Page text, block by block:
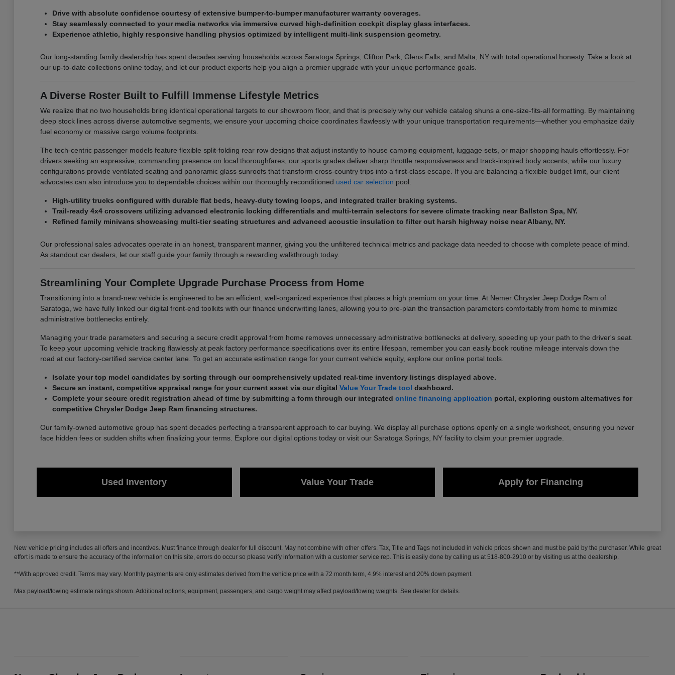
Drive with absolute confidence courtesy of extensive bumper-to-bumper manufacturer warranty coverages.
Stay seamlessly connected to your media networks via immersive curved high-definition cockpit display glass interfaces.
Experience athletic, highly responsive handling physics optimized by intelligent multi-link suspension geometry.
Our long-standing family dealership has spent decades serving households across Saratoga Springs, Clifton Park, Glens Falls, and Malta, NY with total operational honesty. Take a look at
our up-to-date collections online today, and let our product experts help you align a premier upgrade with your unique performance goals.
A Diverse Roster Built to Fulfill Immense Lifestyle Metrics
We realize that no two households bring identical operational targets to our showroom floor, and that is precisely why our vehicle catalog shuns a one-size-fits-all formatting. By maintaining
deep stock lines across diverse automotive segments, we ensure your upcoming choice coordinates flawlessly with your unique transportation requirements—whether you emphasize daily
fuel economy or massive cargo volume footprints.
The tech-centric passenger models feature flexible split-folding rear row designs that adjust instantly to house camping equipment, luggage sets, or major shopping hauls effortlessly. For
drivers seeking an expressive, commanding presence on local thoroughfares, our sports grades deliver sharp throttle responsiveness and track-inspired body accents, while our luxury
configurations provide ventilated seating and panoramic glass sunroofs that transform cross-country trips into a first-class escape. If you are balancing a flexible budget limit, our client
advocates can also introduce you to dependable choices within our thoroughly reconditioned used car selection pool.
High-utility trucks configured with durable flat beds, heavy-duty towing loops, and integrated trailer braking systems.
Trail-ready 4x4 crossovers utilizing advanced electronic locking differentials and multi-terrain selectors for severe climate tracking near Ballston Spa, NY.
Refined family minivans showcasing multi-tier seating structures and advanced acoustic insulation to filter out harsh highway noise near Albany, NY.
Our professional sales advocates operate in an honest, transparent manner, giving you the unfiltered technical metrics and package data needed to choose with complete peace of mind.
As standout car dealers, let our staff guide your family through a rewarding walkthrough today.
Streamlining Your Complete Upgrade Purchase Process from Home
Transitioning into a brand-new vehicle is engineered to be an efficient, well-organized experience that places a high premium on your time. At Nemer Chrysler Jeep Dodge Ram of
Saratoga, we have fully linked our digital front-end toolkits with our finance underwriting lanes, allowing you to pre-plan the transaction parameters comfortably from home to minimize
administrative bottlenecks entirely.
Managing your trade parameters and securing a secure credit approval from home removes unnecessary administrative bottlenecks at delivery, speeding up your path to the driver's seat.
To keep your upcoming vehicle tracking flawlessly at peak factory performance specifications over its entire lifespan, remember you can easily book routine mileage intervals down the
road at our factory-certified service center lane. To get an accurate estimation range for your current vehicle equity, explore our online portal tools.
Isolate your top model candidates by sorting through our comprehensively updated real-time inventory listings displayed above.
Secure an instant, competitive appraisal range for your current asset via our digital Value Your Trade tool dashboard.
Complete your secure credit registration ahead of time by submitting a form through our integrated online financing application portal, exploring custom alternatives for
competitive Chrysler Dodge Jeep Ram financing structures.
Our family-owned automotive group has spent decades perfecting a transparent approach to car buying. We display all purchase options openly on a single worksheet, ensuring you never
face hidden fees or sudden shifts when finalizing your terms. Explore our digital options today or visit our Saratoga Springs, NY facility to claim your premier upgrade.
Used Inventory Value Your Trade Apply for Financing
New vehicle pricing includes all offers and incentives. Must finance through dealer for full discount. May not combine with other offers. Tax, Title and Tags not included in vehicle prices shown and must be paid by the purchaser. While great
effort is made to ensure the accuracy of the information on this site, errors do occur so please verify information with a customer service rep. This is easily done by calling us at 518-800-2910 or by visiting us at the dealership.
**With approved credit. Terms may vary. Monthly payments are only estimates derived from the vehicle price with a 72 month term, 4.9% interest and 20% down payment.
Max payload/towing estimate ratings shown. Additional options, equipment, passengers, and cargo weight may affect payload/towing weights. See dealer for details.